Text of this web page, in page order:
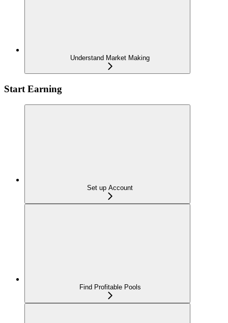
Understand Market Making
Start Earning
Set up Account
Find Profitable Pools